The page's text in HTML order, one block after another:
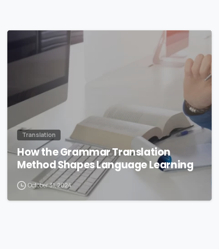
Translation
How the Grammar Translation
Method Shapes Language Learning
October 31, 2024